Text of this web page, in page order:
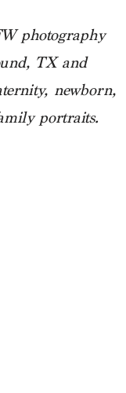
photography
TX and
newborn,
portraits.